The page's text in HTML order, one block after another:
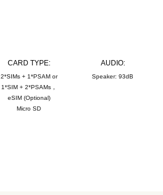
CARD TYPE:
2*SIMs + 1*PSAM or
1*SIM + 2*PSAMs，
eSIM (Optional)
Micro SD
AUDIO:
Speaker: 93dB